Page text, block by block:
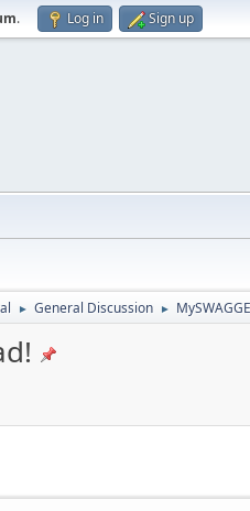
. Log in Sign up
► General Discussion ►